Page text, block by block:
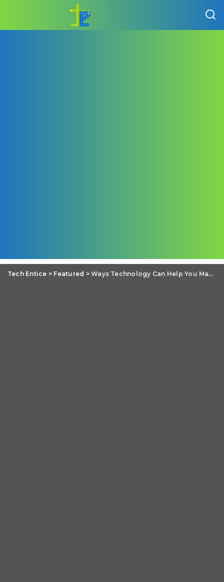
Tech Entice > Featured >Ways Technology Can Help You Manage Personal Finances